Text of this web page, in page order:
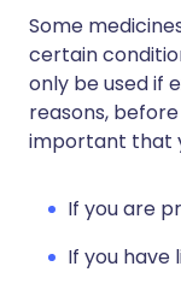
Some
certain
only be used if
reasons,
important that
If you are
If you have